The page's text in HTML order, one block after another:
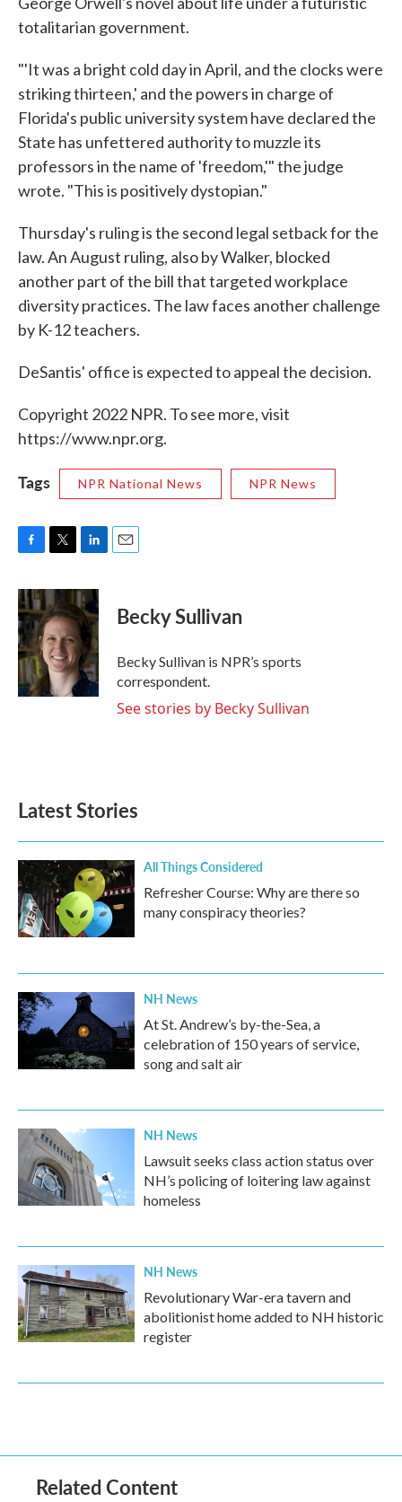
totalitarian government.
"'It was a bright cold day in April, and the clocks were
striking thirteen,' and the powers in charge of
Florida's public university system have declared the
State has unfettered authority to muzzle its
professors in the name of 'freedom,'" the judge
wrote. "This is positively dystopian."
Thursday's ruling is the second legal setback for the
law. An August ruling, also by Walker, blocked
another part of the bill that targeted workplace
diversity practices. The law faces another challenge
by K-12 teachers.
DeSantis' office is expected to appeal the decision.
Copyright 2022 NPR. To see more, visit
https://www.npr.org.
Tags NPR National News NPR News
c
e
b
o
o
k
i
t
t
e
r
n
k
e
d
I
n
Becky Sullivan
Becky Sullivan is NPR’s sports
correspondent.
See stories by Becky Sullivan
Latest Stories
All Things Considered
Refresher Course: Why are there so
many conspiracy theories?
NH News
At St. Andrew’s by-the-Sea, a
celebration of 150 years of service,
song and salt air
NH News
Lawsuit seeks class action status over
NH’s policing of loitering law against
homeless
NH News
Revolutionary War-era tavern and
abolitionist home added to NH historic
register
Related Content